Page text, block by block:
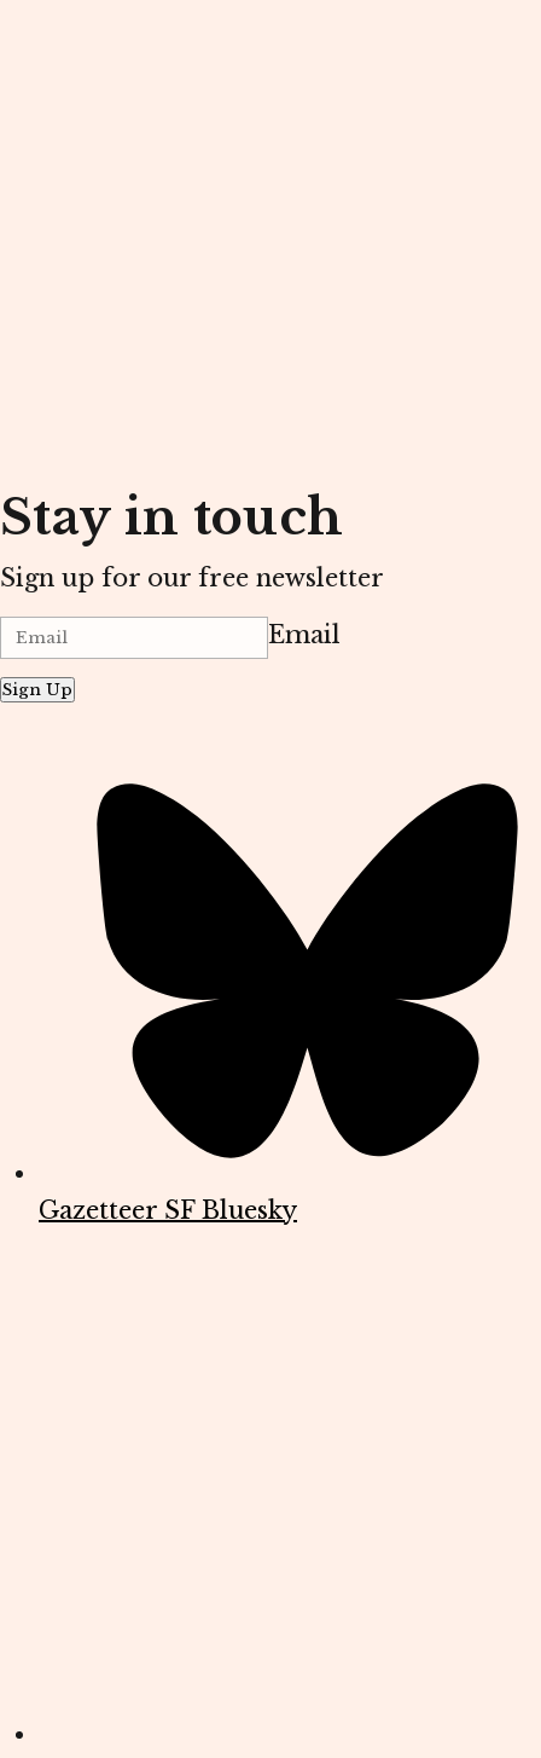
Stay in touch
Sign up for our free newsletter
Email
Sign Up
Gazetteer SF Bluesky